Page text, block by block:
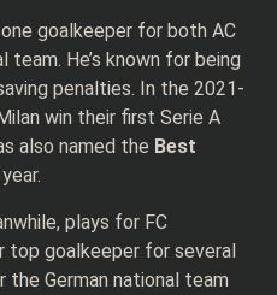
goalkeeper for both AC
team. He’s known for being
penalties. In the 2021-
win their first Serie A
also named the Best
plays for FC
top goalkeeper for several
the German national team